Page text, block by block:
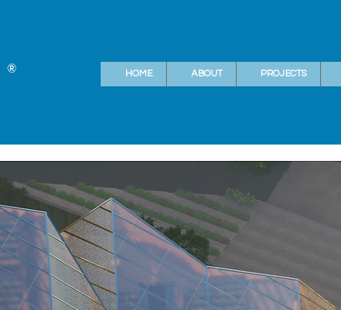
® HOME ABOUT PROJECTS